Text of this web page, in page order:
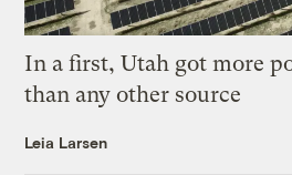
In a first, Utah got more
than any other source
Leia Larsen